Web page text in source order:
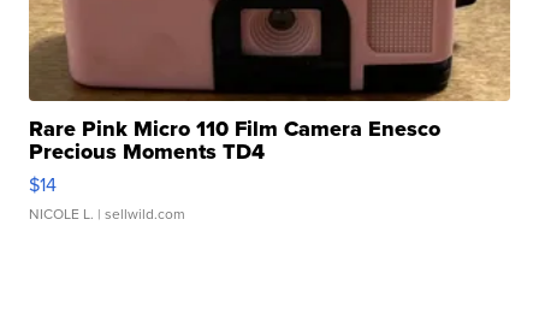
Rare Pink Micro 110 Film Camera Enesco
Precious Moments TD4
$14
NICOLE L. | sellwild.com